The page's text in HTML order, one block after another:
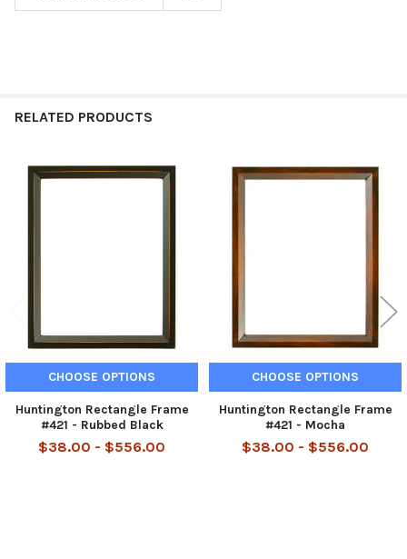
RELATED PRODUCTS
CHOOSE OPTIONS
Huntington Rectangle Frame
#421 - Rubbed Black
$38.00 - $556.00
CHOOSE OPTIONS
Huntington Rectangle Frame
#421 - Mocha
$38.00 - $556.00